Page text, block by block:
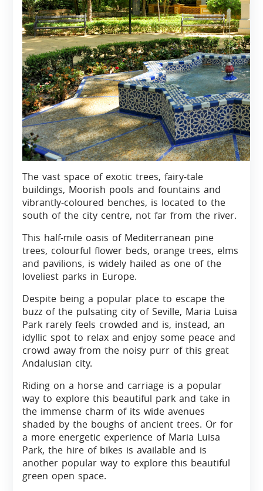
The vast space of exotic trees, fairy-tale
buildings, Moorish pools and fountains and
vibrantly-coloured benches, is located to the
south of the city centre, not far from the river.
This half-mile oasis of Mediterranean pine
trees, colourful flower beds, orange trees, elms
and pavilions, is widely hailed as one of the
loveliest parks in Europe.
Despite being a popular place to escape the
buzz of the pulsating city of Seville, Maria Luisa
Park rarely feels crowded and is, instead, an
idyllic spot to relax and enjoy some peace and
crowd away from the noisy purr of this great
Andalusian city.
Riding on a horse and carriage is a popular
way to explore this beautiful park and take in
the immense charm of its wide avenues
shaded by the boughs of ancient trees. Or for
a more energetic experience of Maria Luisa
Park, the hire of bikes is available and is
another popular way to explore this beautiful
green open space.